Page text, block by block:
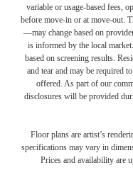
variable or usage-based fees,
before move-in or at move-out.
—may change based on
is informed by the local
based on screening results.
and tear and may be required
offered. As part of our
disclosures will be provided
Floor plans are artist’s
specifications may vary in
Prices and availability are